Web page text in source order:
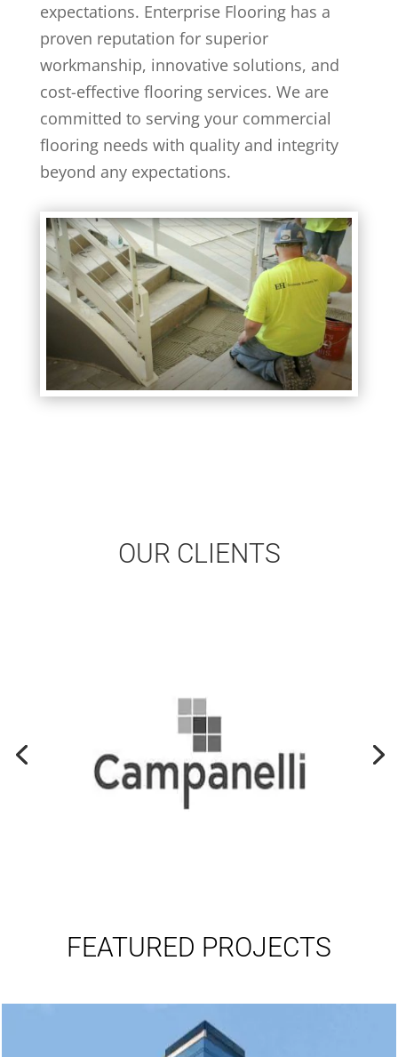
expectations. Enterprise Flooring has a
proven reputation for superior
workmanship, innovative solutions, and
cost-effective flooring services. We are
committed to serving your commercial
flooring needs with quality and integrity
beyond any expectations.
OUR CLIENTS
FEATURED PROJECTS